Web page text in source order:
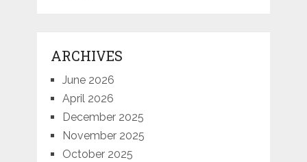
ARCHIVES
June 2026
April 2026
December 2025
November 2025
October 2025